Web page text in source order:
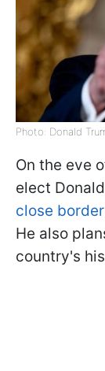
Photo: Donald
On the eve
elect
close
He also
country's